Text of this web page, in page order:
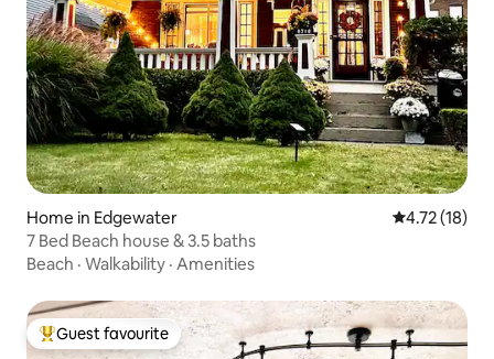
Home in Edgewater 4.72 out of 5
4.72 (18)
7 Bed Beach house & 3.5 baths
Beach · Walkability · Amenities
Top guest favourite
Guest favourite